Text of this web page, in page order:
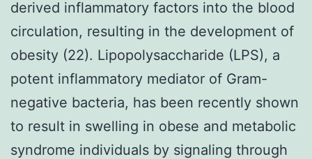
derived inflammatory factors into the blood
circulation, resulting in the development of
obesity (22). Lipopolysaccharide (LPS), a
potent inflammatory mediator of Gram-
negative bacteria, has been recently shown
to result in swelling in obese and metabolic
syndrome individuals by signaling through